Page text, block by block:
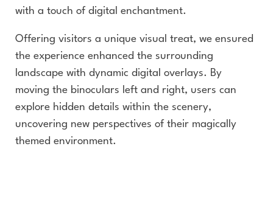
with a touch of digital enchantment.
Offering visitors a unique visual treat, we ensured
the experience enhanced the surrounding
landscape with dynamic digital overlays. By
moving the binoculars left and right, users can
explore hidden details within the scenery,
uncovering new perspectives of their magically
themed environment.